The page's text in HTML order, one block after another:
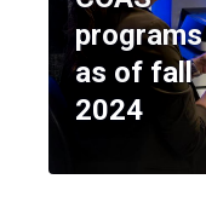
programs
as of fall
2024